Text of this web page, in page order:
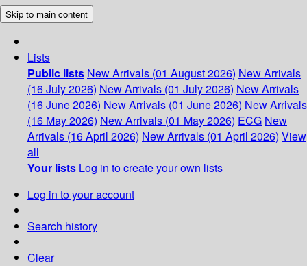
Skip to main content
Lists
Public lists New Arrivals (01 August 2026) New Arrivals
(16 July 2026) New Arrivals (01 July 2026) New Arrivals
(16 June 2026) New Arrivals (01 June 2026) New Arrivals
(16 May 2026) New Arrivals (01 May 2026) ECG New
Arrivals (16 April 2026) New Arrivals (01 April 2026) View
all
Your lists Log in to create your own lists
Log in to your account
Search history
Clear